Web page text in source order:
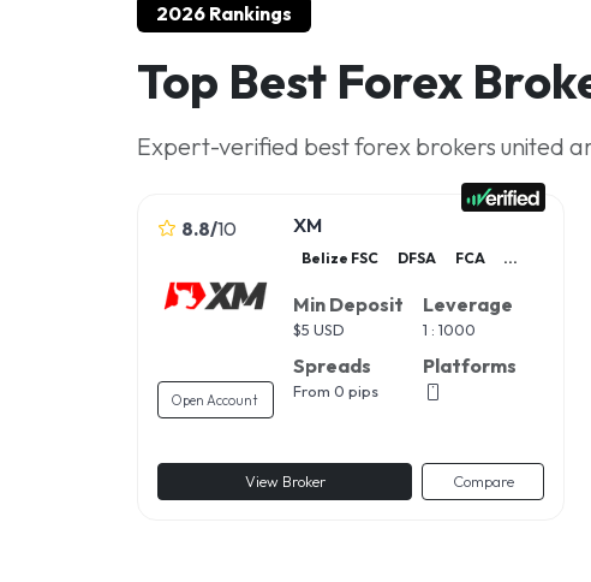
2026 Rankings
Top Best Forex
Expert-verified best forex brokers united
8.8/10
Open Account
XM
Belize FSC DFSA FCA ...
Min Deposit
$5 USD
Spreads
From 0 pips
Leverage
1 : 1000
Platforms
View Broker Compare